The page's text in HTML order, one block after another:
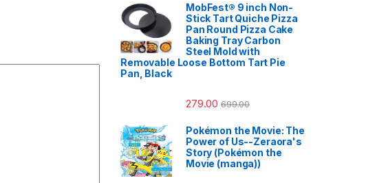
MobFest® 9 inch Non-
Stick Tart Quiche Pizza
Pan Round Pizza Cake
Baking Tray Carbon
Steel Mold with
Removable Loose Bottom Tart Pie
Pan, Black
279.00 699.00
Pokémon the Movie: The
Power of Us--Zeraora's
Story (Pokémon the
Movie (manga))